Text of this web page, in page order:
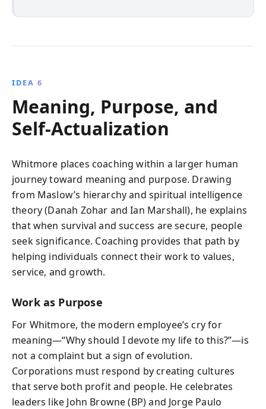
IDEA 6
Meaning, Purpose, and
Self-Actualization
Whitmore places coaching within a larger human
journey toward meaning and purpose. Drawing
from Maslow’s hierarchy and spiritual intelligence
theory (Danah Zohar and Ian Marshall), he explains
that when survival and success are secure, people
seek significance. Coaching provides that path by
helping individuals connect their work to values,
service, and growth.
Work as Purpose
For Whitmore, the modern employee’s cry for
meaning—“Why should I devote my life to this?”—is
not a complaint but a sign of evolution.
Corporations must respond by creating cultures
that serve both profit and people. He celebrates
leaders like John Browne (BP) and Jorge Paulo